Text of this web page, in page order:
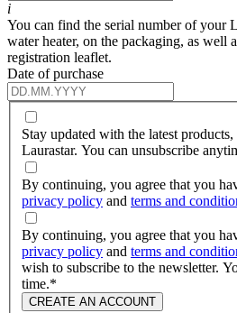
i
You can find the serial number of your
water heater, on the packaging, as well
registration leaflet.
Date of purchase
Stay updated with the latest
Laurastar. You can unsubscribe
By continuing, you agree that you
privacy policy and terms and
By continuing, you agree that you
privacy policy and terms and
wish to subscribe to the newsletter.
time.*
CREATE AN ACCOUNT